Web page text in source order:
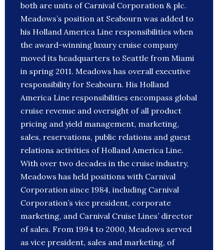
both are units of Carnival Corporation & plc.
Meadows’s position at Seabourn was added to
his Holland America Line responsibilities when
the award-winning luxury cruise company
moved its headquarters to Seattle from Miami
in spring 2011. Meadows has overall executive
responsibility for Seabourn. His Holland
America Line responsibilities encompass global
cruise revenue and oversight of all product
pricing and yield management, marketing,
sales, reservations, public relations and guest
relations activities of Holland America Line.
With over two decades in the cruise industry,
Meadows has held positions with Carnival
Corporation since 1984, including Carnival
Corporation’s vice president, corporate
marketing, and Carnival Cruise Lines’ director
of sales. From 1994 to 2000, Meadows served
as vice president, sales and marketing, of